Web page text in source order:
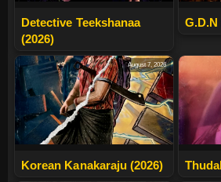
Detective Teekshanaa
(2026)
G.D.N
August 7, 2026
Korean Kanakaraju (2026)